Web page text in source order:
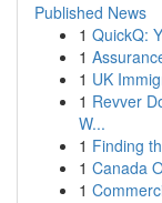
Published News
1 QuickQ:
1
1 UK
1 Revver
W...
1 Finding
1 Canada
1